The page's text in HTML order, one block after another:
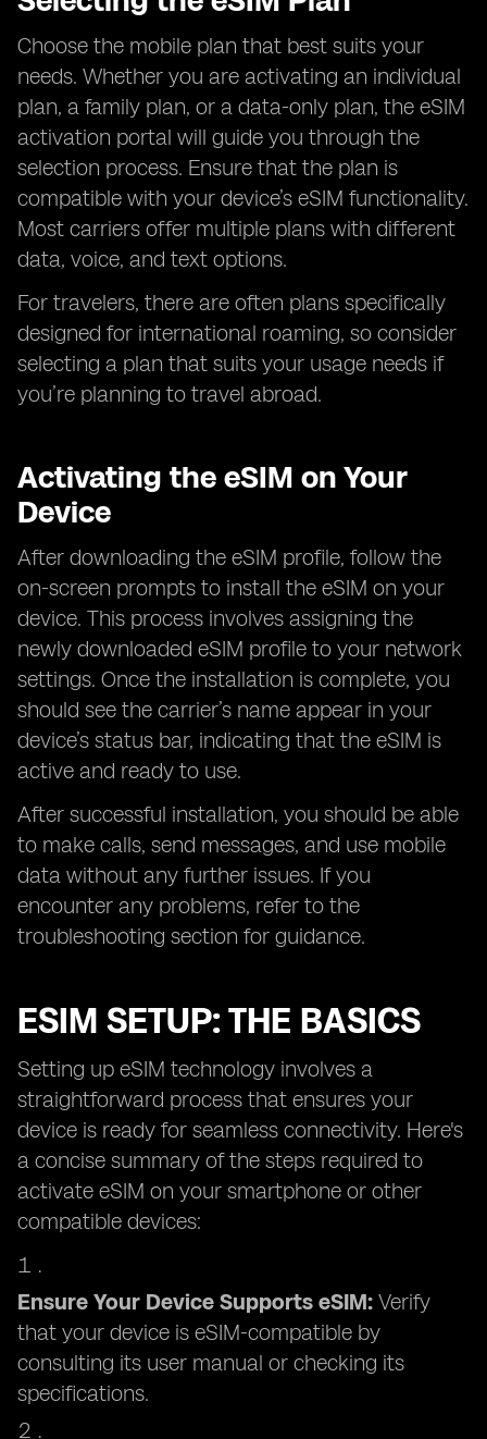
Choose the mobile plan that best suits your
needs. Whether you are activating an individual
plan, a family plan, or a data-only plan, the eSIM
activation portal will guide you through the
selection process. Ensure that the plan is
compatible with your device’s eSIM functionality.
Most carriers offer multiple plans with different
data, voice, and text options.
For travelers, there are often plans specifically
designed for international roaming, so consider
selecting a plan that suits your usage needs if
you’re planning to travel abroad.
Activating the eSIM on Your
Device
After downloading the eSIM profile, follow the
on-screen prompts to install the eSIM on your
device. This process involves assigning the
newly downloaded eSIM profile to your network
settings. Once the installation is complete, you
should see the carrier’s name appear in your
device’s status bar, indicating that the eSIM is
active and ready to use.
After successful installation, you should be able
to make calls, send messages, and use mobile
data without any further issues. If you
encounter any problems, refer to the
troubleshooting section for guidance.
ESIM SETUP: THE BASICS
Setting up eSIM technology involves a
straightforward process that ensures your
device is ready for seamless connectivity. Here's
a concise summary of the steps required to
activate eSIM on your smartphone or other
compatible devices:
Ensure Your Device Supports eSIM: Verify
that your device is eSIM-compatible by
consulting its user manual or checking its
specifications.